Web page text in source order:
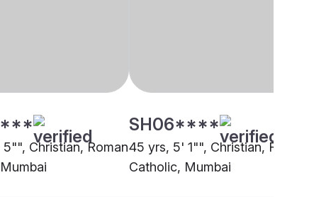
Christian, Roman
SH06****
45 yrs, 5' 1"", Christian, Roman
Catholic, Mumbai